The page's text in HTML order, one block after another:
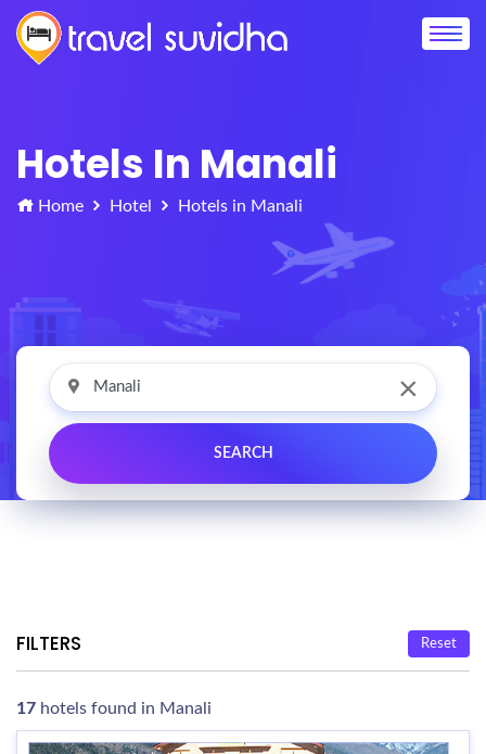
Hotels In Manali
Home Hotel Hotels in Manali
×
FILTERS Reset
17 hotels found in Manali